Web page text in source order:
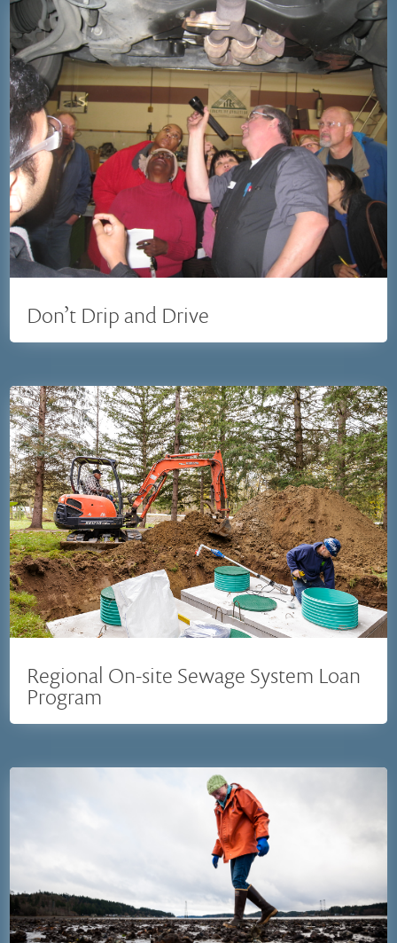
Don’t Drip and Drive
Regional On-site Sewage System Loan
Program